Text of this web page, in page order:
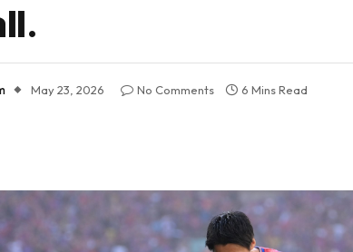
May 23, 2026 No Comments 6 Mins Read